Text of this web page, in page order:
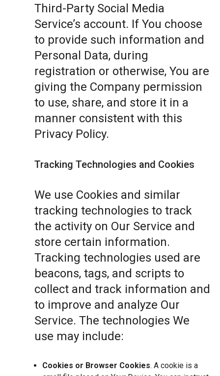
Third-Party Social Media
Service’s account. If You choose
to provide such information and
Personal Data, during
registration or otherwise, You are
giving the Company permission
to use, share, and store it in a
manner consistent with this
Privacy Policy.
Tracking Technologies and Cookies
We use Cookies and similar
tracking technologies to track
the activity on Our Service and
store certain information.
Tracking technologies used are
beacons, tags, and scripts to
collect and track information and
to improve and analyze Our
Service. The technologies We
use may include:
Cookies or Browser Cookies. A cookie is a